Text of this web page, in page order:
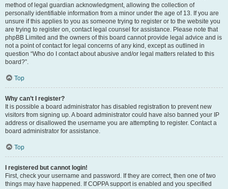
method of legal guardian acknowledgment, allowing the collection of
personally identifiable information from a minor under the age of 13. If you are
unsure if this applies to you as someone trying to register or to the website you
are trying to register on, contact legal counsel for assistance. Please note that
phpBB Limited and the owners of this board cannot provide legal advice and is
not a point of contact for legal concerns of any kind, except as outlined in
question “Who do I contact about abusive and/or legal matters related to this
board?”.
Top
Why can’t I register?
It is possible a board administrator has disabled registration to prevent new
visitors from signing up. A board administrator could have also banned your IP
address or disallowed the username you are attempting to register. Contact a
board administrator for assistance.
Top
I registered but cannot login!
First, check your username and password. If they are correct, then one of two
things may have happened. If COPPA support is enabled and you specified